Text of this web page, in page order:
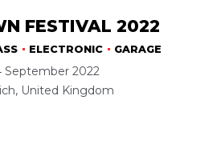
FESTIVAL 2022
ELECTRONIC GARAGE
September 2022
United Kingdom